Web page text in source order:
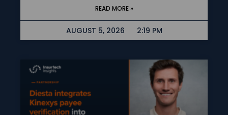
READ MORE »
AUGUST 5, 2026 2:19 PM